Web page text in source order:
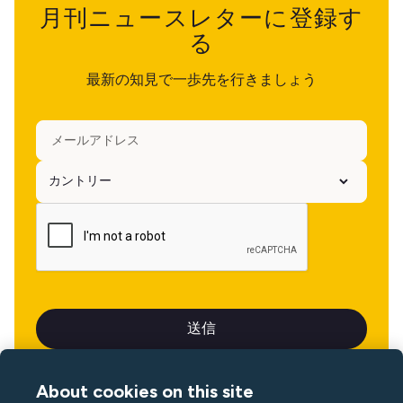
月刊ニュースレターに登録す
る
最新の知見で一歩先を行きましょう
About cookies on this site